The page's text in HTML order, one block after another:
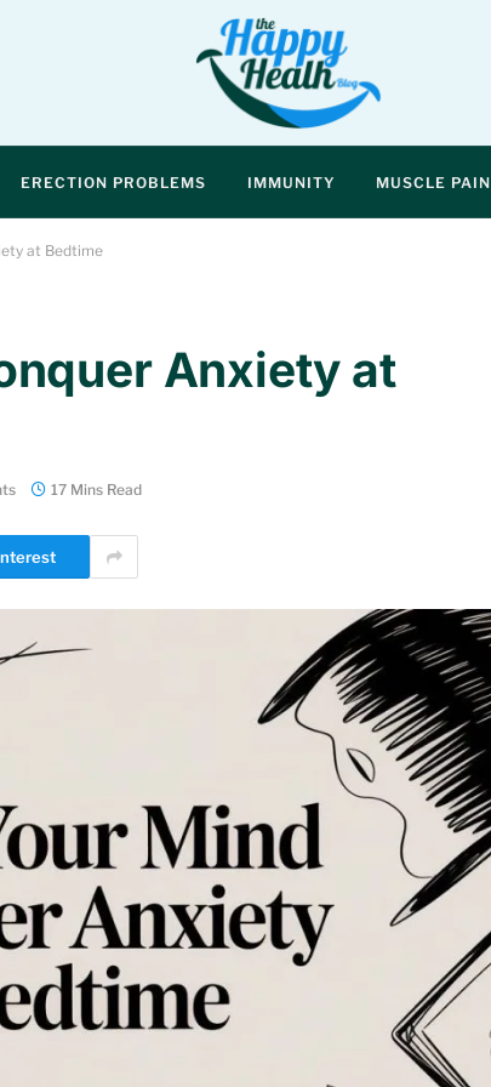
ERECTION PROBLEMS IMMUNITY MUSCLE PAIN
at Bedtime
Anxiety at
17 Mins Read